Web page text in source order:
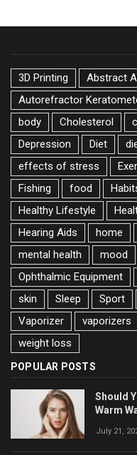
3D Printing Abstract
Autorefractor
body
Cholesterol
Depression
Diet
effects of stress
Fishing
food
Healthy Lifestyle
Hearing Aids
home
mental health
mood
Ophthalmic Equipment
skin
Sleep Sport
Vaporizer
vaporizers
weight loss
POPULAR POSTS
Should
Warm
July 21,